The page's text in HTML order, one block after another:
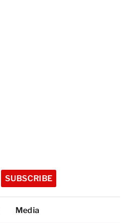
SUBSCRIBE
Media